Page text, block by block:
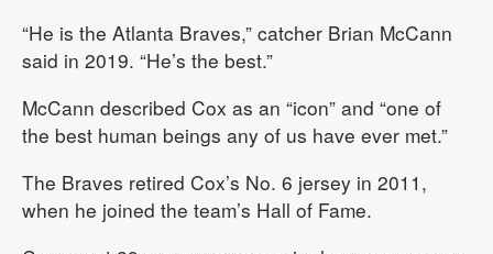
“He is the Atlanta Braves,” catcher Brian McCann
said in 2019. “He’s the best.”
McCann described Cox as an “icon” and “one of
the best human beings any of us have ever met.”
The Braves retired Cox’s No. 6 jersey in 2011,
when he joined the team’s Hall of Fame.